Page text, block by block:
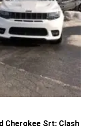
Cherokee Srt: Clash